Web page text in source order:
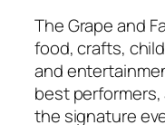
The Grape and
food, crafts,
and
best
the signature